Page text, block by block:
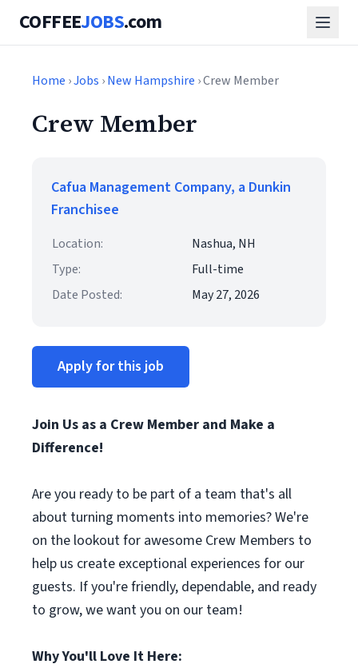
COFFEEJOBS.com
Home ›Jobs ›New Hampshire › Crew Member
Crew Member
Cafua Management Company, a Dunkin
Franchisee
Location:
Nashua, NH
Type:
Full-time
Date Posted:
May 27, 2026
Apply for this job
Join Us as a Crew Member and Make a
Difference!
Are you ready to be part of a team that's all
about turning moments into memories? We're
on the lookout for awesome Crew Members to
help us create exceptional experiences for our
guests. If you're friendly, dependable, and ready
to grow, we want you on our team!
Why You'll Love It Here: